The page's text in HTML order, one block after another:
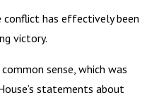
conflict has effectively been
victory.
sense, which was
statements about